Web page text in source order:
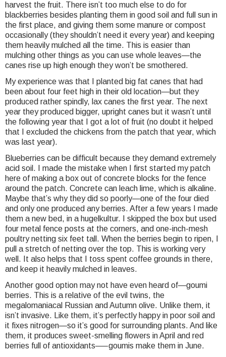
harvest the fruit. There isn’t too much else to do for
blackberries besides planting them in good soil and full sun in
the first place, and giving them some manure or compost
occasionally (they shouldn’t need it every year) and keeping
them heavily mulched all the time. This is easier than
mulching other things as you can use whole leaves—the
canes rise up high enough they won’t be smothered.
My experience was that I planted big fat canes that had
been about four feet high in their old location—but they
produced rather spindly, lax canes the first year. The next
year they produced bigger, upright canes but it wasn’t until
the following year that I got a lot of fruit (no doubt it helped
that I excluded the chickens from the patch that year, which
was last year).
Blueberries can be difficult because they demand extremely
acid soil. I made the mistake when I first started my patch
here of making a box out of concrete blocks for the fence
around the patch. Concrete can leach lime, which is alkaline.
Maybe that’s why they did so poorly—one of the four died
and only one produced any berries. After a few years I made
them a new bed, in a hugelkultur. I skipped the box but used
four metal fence posts at the corners, and one-inch-mesh
poultry netting six feet tall. When the berries begin to ripen, I
pull a stretch of netting over the top. This is working very
well. It also helps that I toss spent coffee grounds in there,
and keep it heavily mulched in leaves.
Another good option may not have even heard of—goumi
berries. This is a relative of the evil twins, the
megalomaniacal Russian and Autumn olive. Unlike them, it
isn’t invasive. Like them, it’s perfectly happy in poor soil and
it fixes nitrogen—so it’s good for surrounding plants. And like
them, it produces sweet-smelling flowers in April and red
berries full of antioxidants—–goumis make them in June.